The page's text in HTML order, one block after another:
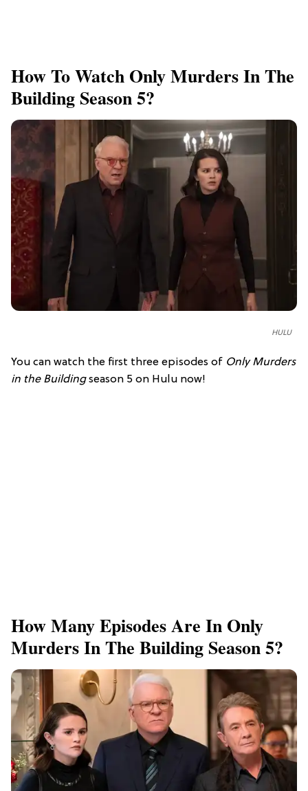
How To Watch Only Murders In The
Building Season 5?
HULU
You can watch the first three episodes of Only Murders
in the Buildingseason 5 on Hulu now!
How Many Episodes Are In Only
Murders In The Building Season 5?